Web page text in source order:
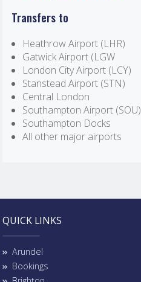
Transfers to
Heathrow Airport (LHR)
Gatwick Airport (LGW
London City Airport (LCY)
Stanstead Airport (STN)
Central London
Southampton Airport (SOU)
Southampton Docks
All other major airports
QUICK LINKS
Arundel
Bookings